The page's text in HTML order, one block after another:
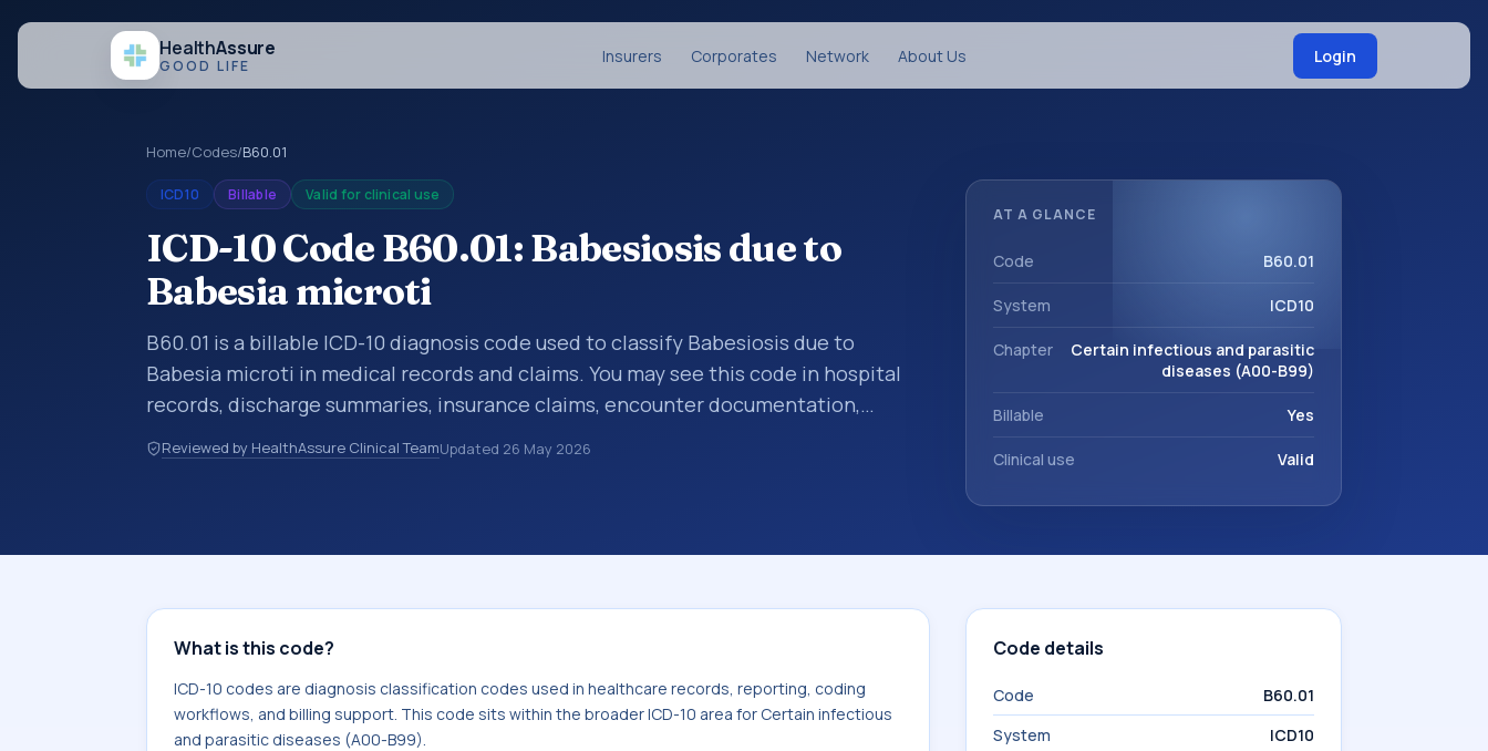
HealthAssure
GOOD LIFE Insurers Corporates Network About Us Login
Home/Codes/B60.01
ICD10 Billable Valid for clinical use
ICD-10 Code B60.01: Babesiosis due to
Babesia microti
B60.01 is a billable ICD-10 diagnosis code used to classify Babesiosis due to
Babesia microti in medical records and claims. You may see this code in hospital
records, discharge summaries, insurance claims, encounter documentation,
referrals, or other healthcare billing and coding records. ICD-10 codes are
diagnosis classification codes used in healthcare records, reporting, coding
Reviewed by HealthAssure Clinical TeamUpdated 26 May 2026
AT A GLANCE
Code B60.01
System ICD10
Chapter
Certain infectious and parasitic
diseases (A00-B99)
Billable Yes
Clinical use Valid
What is this code?
ICD-10 codes are diagnosis classification codes used in healthcare records, reporting, coding
workflows, and billing support. This code sits within the broader ICD-10 area for Certain infectious
and parasitic diseases (A00-B99).
Code details
Code
B60.01
System
ICD10